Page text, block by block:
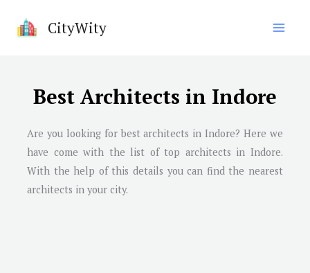
CityWity
Best Architects in Indore
Are you looking for best architects inIndore? Here we
have come with the list of top architects in Indore.
With the help of this details you can find the nearest
architects in your city.